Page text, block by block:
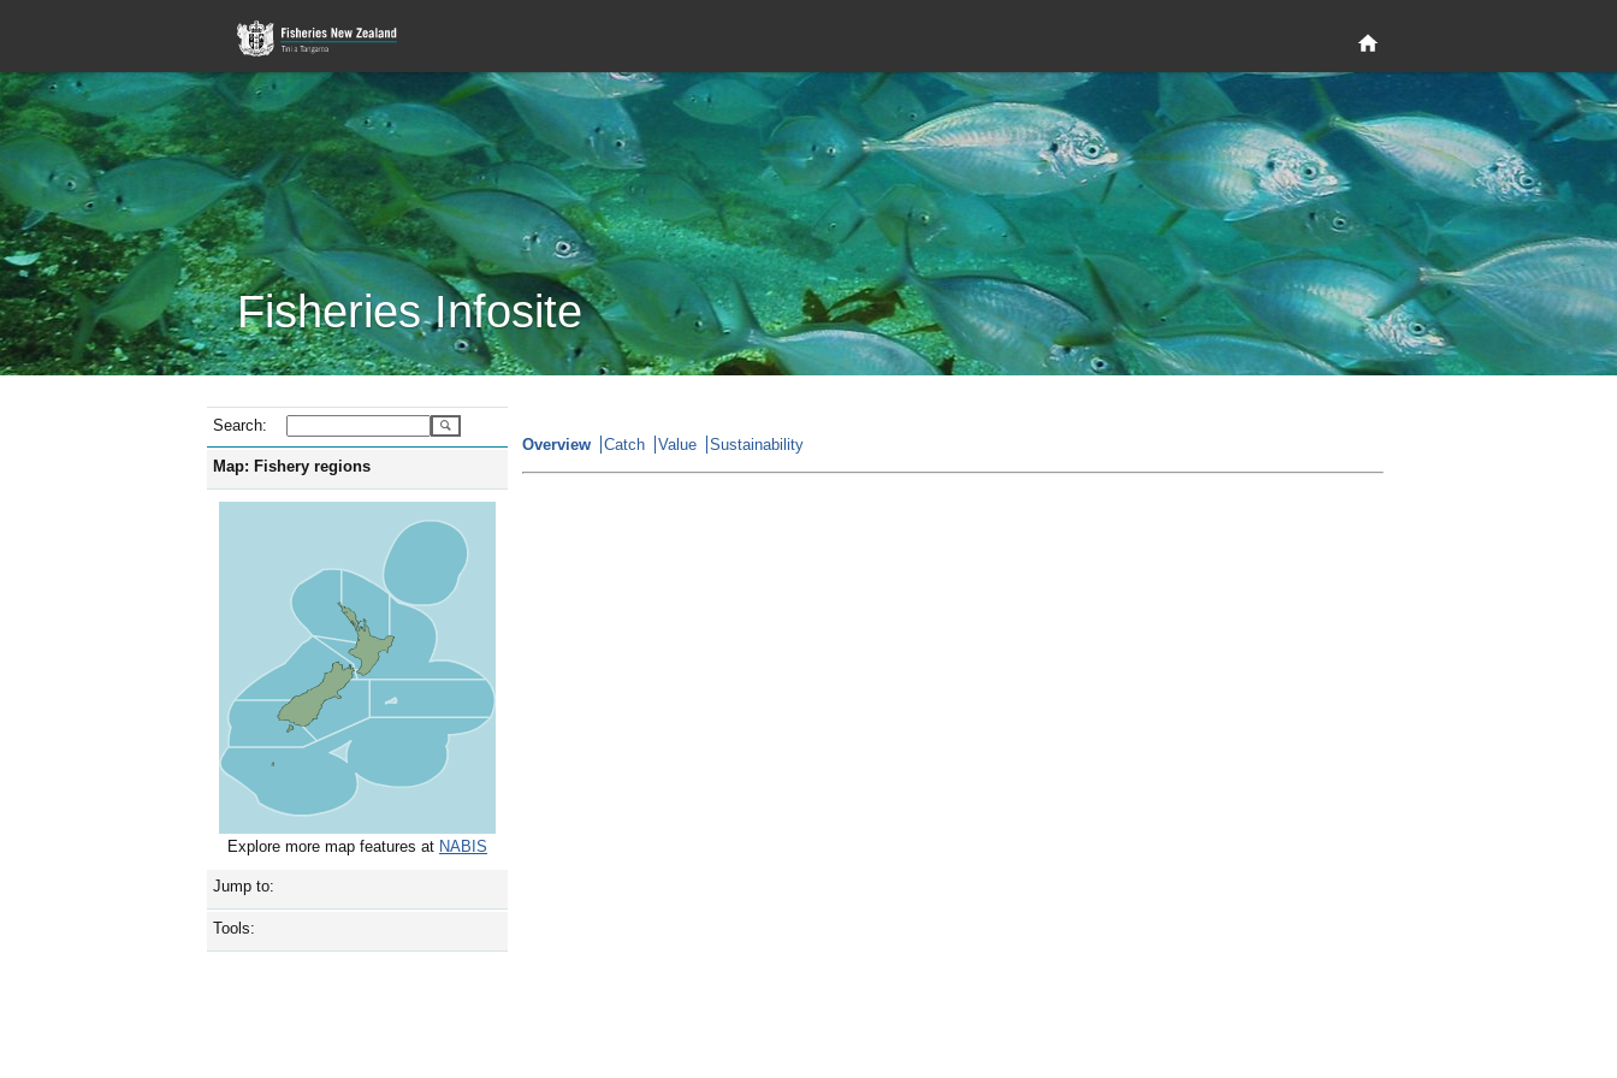
Fisheries Infosite
Search:
Map: Fishery regions
Explore more map features at NABIS
Jump to:
Tools:
Overview Catch Value Sustainability